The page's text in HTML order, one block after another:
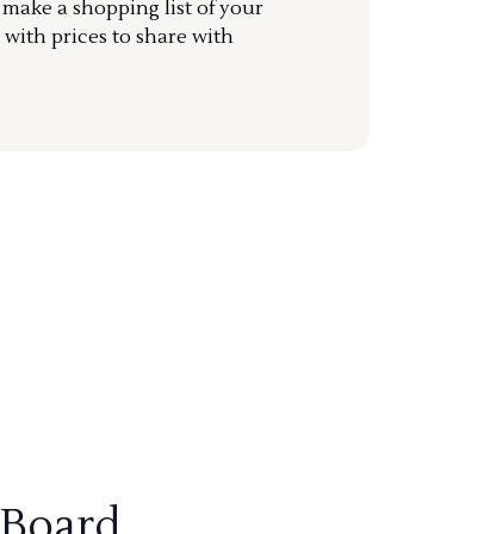
a shopping list of your
prices to share with